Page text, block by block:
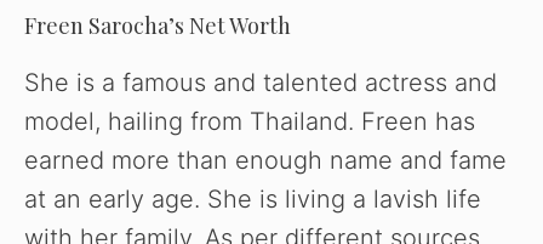
Freen Sarocha’s Net Worth
She is a famous and talented actress and
model, hailing from Thailand. Freen has
earned more than enough name and fame
at an early age. She is living a lavish life